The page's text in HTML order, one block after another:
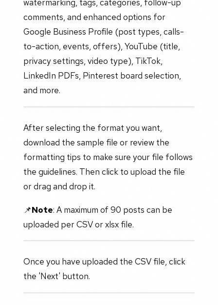
watermarking, tags, categories, follow-up
comments, and enhanced options for
Google Business Profile (post types, calls-
to-action, events, offers), YouTube (title,
privacy settings, video type), TikTok,
LinkedIn PDFs, Pinterest board selection,
and more.
After selecting the format you want,
download the sample file or review the
formatting tips to make sure your file follows
the guidelines. Then click to upload the file
or drag and drop it.
📌Note: A maximum of 90 posts can be
uploaded per CSV or xlsx file.
Once you have uploaded the CSV file, click
the 'Next' button.